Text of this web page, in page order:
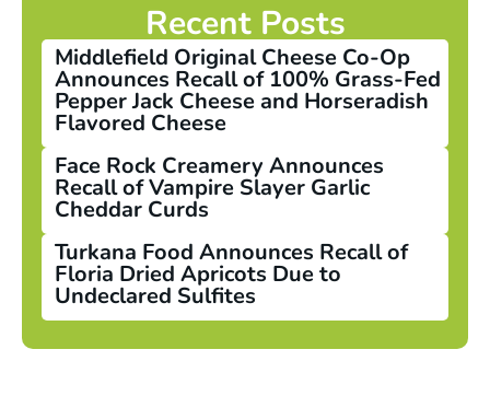
Recent Posts
Middlefield Original Cheese Co-Op
Announces Recall of 100% Grass-Fed
Pepper Jack Cheese and Horseradish
Flavored Cheese
Face Rock Creamery Announces
Recall of Vampire Slayer Garlic
Cheddar Curds
Turkana Food Announces Recall of
Floria Dried Apricots Due to
Undeclared Sulfites